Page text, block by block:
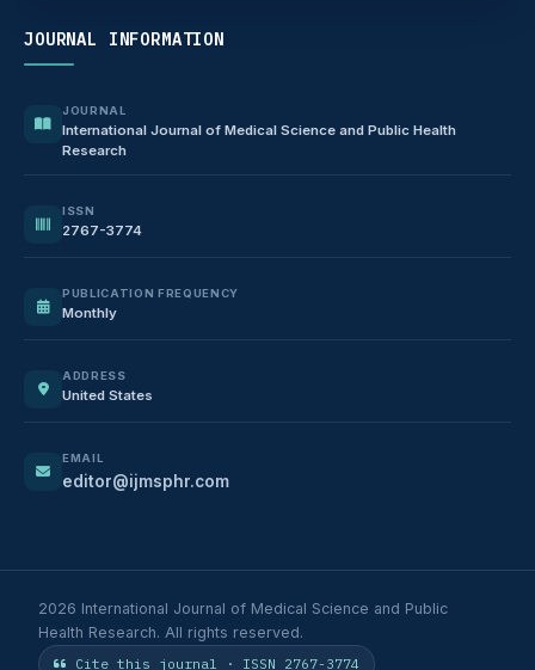
JOURNAL INFORMATION
JOURNAL
International Journal of Medical Science and Public Health
Research
ISSN
2767-3774
PUBLICATION FREQUENCY
Monthly
ADDRESS
United States
EMAIL
editor@ijmsphr.com
2026 International Journal of Medical Science and Public
Health Research. All rights reserved.
Cite this journal · ISSN 2767-3774